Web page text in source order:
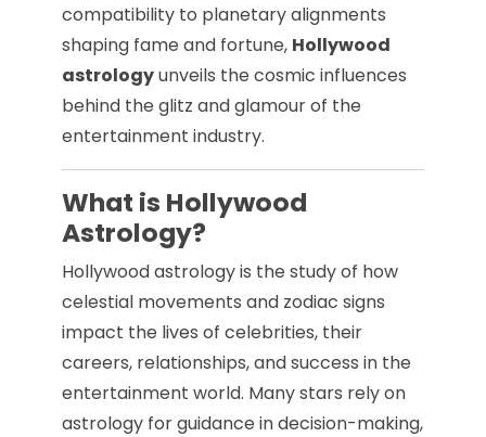
compatibility to planetary alignments
shaping fame and fortune, Hollywood
astrologyunveils the cosmic influences
behind the glitz and glamour of the
entertainment industry.
What is Hollywood
Astrology?
Hollywood astrology is the study of how
celestial movements and zodiac signs
impact the lives of celebrities, their
careers, relationships, and success in the
entertainment world. Many stars rely on
astrology for guidance in decision-making,